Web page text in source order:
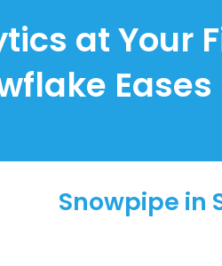
at Your
Snowpipe in